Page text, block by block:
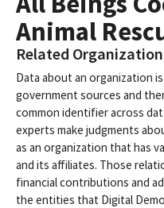
Animal
Related
Data about an organization
government sources and
common identifier across
experts make judgments
as an organization that has
and its affiliates. Those
financial contributions and
the entities that Digital